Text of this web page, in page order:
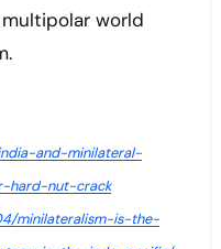
world
and-minilateral-
hard-nut-crack
minilateralism-is-the-